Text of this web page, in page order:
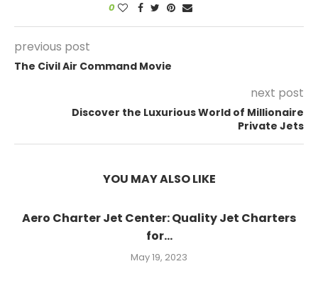
0
previous post
The Civil Air Command Movie
next post
Discover the Luxurious World of Millionaire
Private Jets
YOU MAY ALSO LIKE
Aero Charter Jet Center: Quality Jet Charters
for...
May 19, 2023